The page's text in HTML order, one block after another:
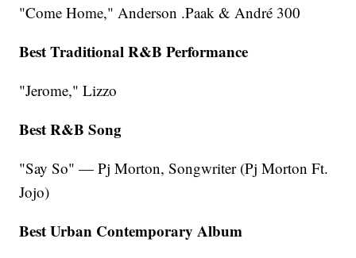
"Come Home," Anderson .Paak & André 300
Best Traditional R&B Performance
"Jerome," Lizzo
Best R&B Song
"Say So" — Pj Morton, Songwriter (Pj Morton Ft.
Jojo)
Best Urban Contemporary Album